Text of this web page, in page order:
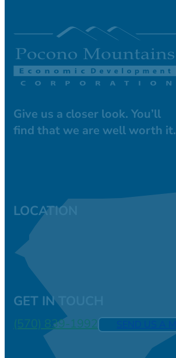
Give us a closer look. You’ll
find that we are well worth it.
LOCATION
GET IN TOUCH
(570) 839-1992